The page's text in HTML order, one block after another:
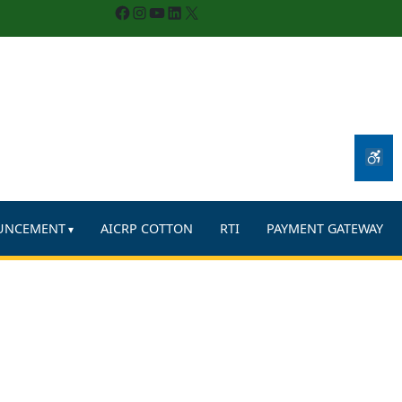
Facebook InstagramYouTube LinkedIn X
AICRP COTTON RTI PAYMENT GATEWAY